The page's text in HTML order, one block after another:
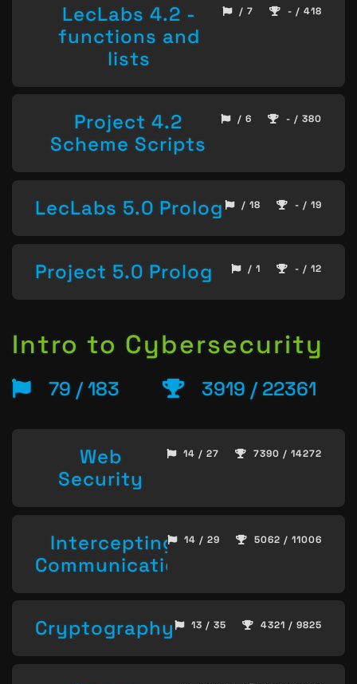
LecLabs 4.2 -
functions and
lists
/ 7 - / 418
Project 4.2
Scheme Scripts
/ 6 - / 380
LecLabs 5.0 Prolog / 18 - / 19
Project 5.0 Prolog / 1 - / 12
Intro to Cybersecurity
79 / 183 3919 / 22361
Web
Security
14 / 27 7390 / 14272
Intercepting
Communication
14 / 29 5062 / 11006
Cryptography 13 / 35 4321 / 9825